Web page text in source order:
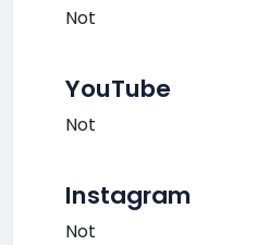
Not
YouTube
Not
Instagram
Not